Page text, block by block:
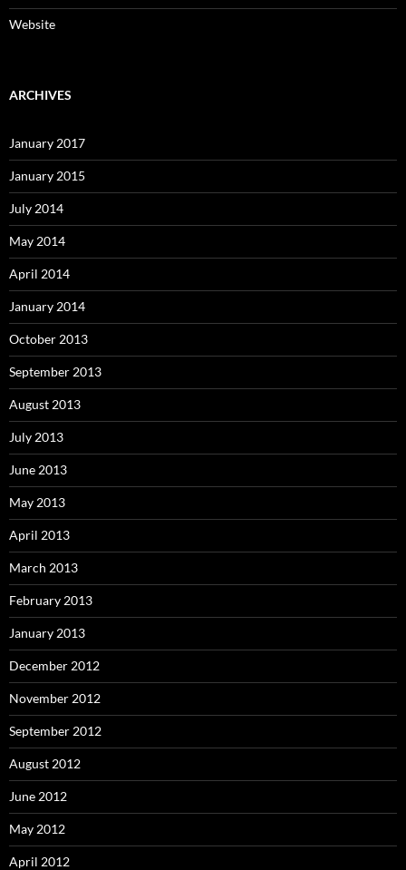
Website
ARCHIVES
January 2017
January 2015
July 2014
May 2014
April 2014
January 2014
October 2013
September 2013
August 2013
July 2013
June 2013
May 2013
April 2013
March 2013
February 2013
January 2013
December 2012
November 2012
September 2012
August 2012
June 2012
May 2012
April 2012